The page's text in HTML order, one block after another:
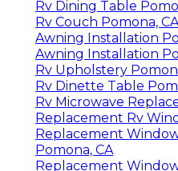
Rv Dining Table
Rv Couch Pomona, CA
Awning Installation
Awning Installation
Rv Upholstery
Rv Dinette Table
Rv Microwave
Replacement Rv
Replacement
Pomona, CA
Replacement